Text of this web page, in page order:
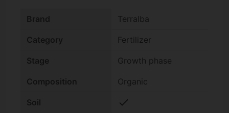
Brand Terralba
Category Fertilizer
Stage Growth phase
Composition Organic
Soil check